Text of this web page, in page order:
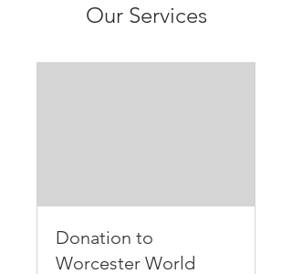
Our Services
Donation to
Worcester World